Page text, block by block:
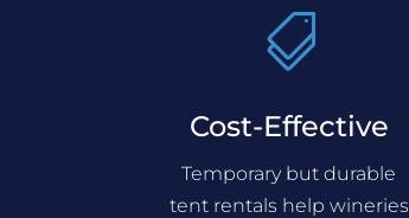

Cost-Effective
Temporary but durable
tent rentals help wineries